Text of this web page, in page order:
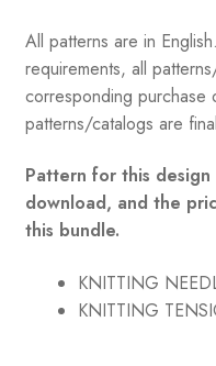
All patterns are in
requirements, all
corresponding purchase
patterns/catalogs are
Pattern for this design
download, and the
this bundle.
KNITTING
KNITTING